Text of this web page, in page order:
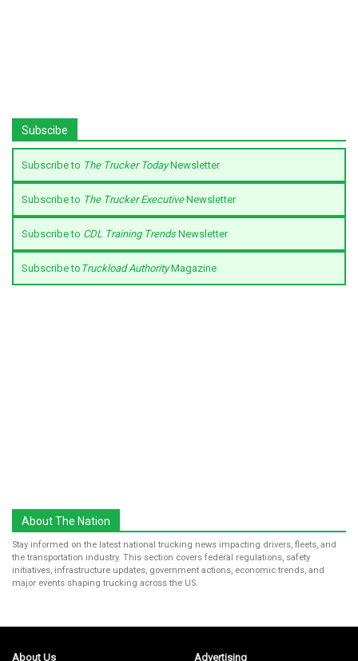
Subscibe
Subscribe to The Trucker TodayNewsletter
Subscribe to The Trucker ExecutiveNewsletter
Subscribe to CDL Training TrendsNewsletter
Subscribe to Truckload AuthorityMagazine
About The Nation
Stay informed on the latest national trucking news impacting drivers, fleets, and
the transportation industry. This section covers federal regulations, safety
initiatives, infrastructure updates, government actions, economic trends, and
major events shaping trucking across the US.
About Us Advertising